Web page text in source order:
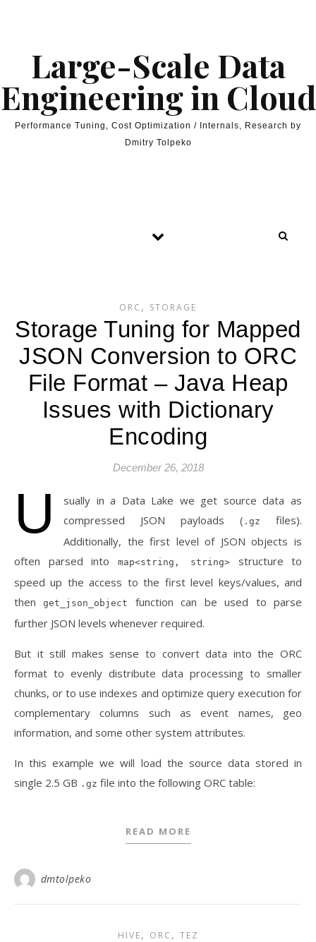
Large-Scale Data
Engineering in Cloud
Performance Tuning, Cost Optimization / Internals, Research by
Dmitry Tolpeko
ORC , STORAGE
Storage Tuning for Mapped
JSON Conversion to ORC
File Format – Java Heap
Issues with Dictionary
Encoding
December 26, 2018
U
sually in a Data Lake we get source data as
compressed JSON payloads ( .gz
files).
Additionally, the first level of JSON objects is
often parsed into
map<string, string>
structure to
speed up the access to the first level keys/values, and
thenget_json_object
function can be used to parse
further JSON levels whenever required.
But it still makes sense to convert data into the ORC
format to evenly distribute data processing to smaller
chunks, or to use indexes and optimize query execution for
complementary columns such as event names, geo
information, and some other system attributes.
In this example we will load the source data stored in
single 2.5 GB .gz file into the following ORC table:
READ MORE
dmtolpeko
HIVE, ORC , TEZ